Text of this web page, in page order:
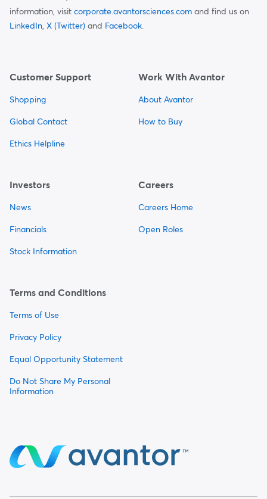
information, visit corporate.avantorsciences.com and find us on
LinkedIn, X (Twitter) and Facebook.
Customer Support
Shopping
Global Contact
Ethics Helpline
Work With Avantor
About Avantor
How to Buy
Investors
News
Financials
Stock Information
Careers
Careers Home
Open Roles
Terms and Conditions
Terms of Use
Privacy Policy
Equal Opportunity Statement
Do Not Share My Personal
Information